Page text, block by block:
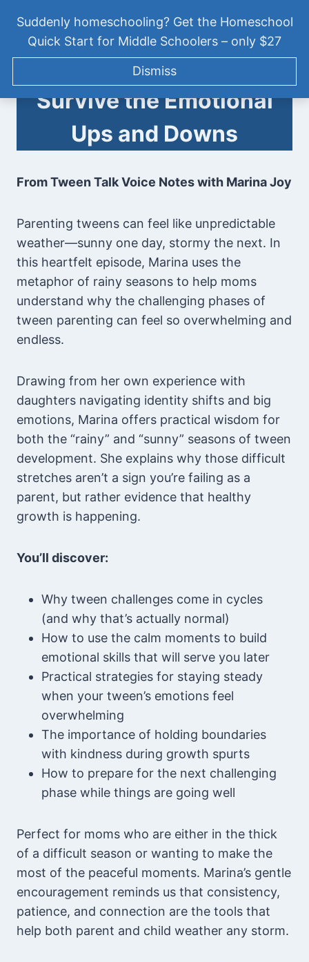
Suddenly homeschooling? Get the Homeschool
Quick Start for Middle Schoolers – only $27
Dismiss
content
Tween Talk: Homeschooling
Middle School
[TTVN013] Parenting
Tweens: How to
Survive the Emotional
Ups and Downs
From Tween Talk Voice Notes with Marina Joy
Parenting tweens can feel like unpredictable
weather—sunny one day, stormy the next. In
this heartfelt episode, Marina uses the
metaphor of rainy seasons to help moms
understand why the challenging phases of
tween parenting can feel so overwhelming and
endless.
Drawing from her own experience with
daughters navigating identity shifts and big
emotions, Marina offers practical wisdom for
both the “rainy” and “sunny” seasons of tween
development. She explains why those difficult
stretches aren’t a sign you’re failing as a
parent, but rather evidence that healthy
growth is happening.
You’ll discover:
Why tween challenges come in cycles
(and why that’s actually normal)
How to use the calm moments to build
emotional skills that will serve you later
Practical strategies for staying steady
when your tween’s emotions feel
overwhelming
The importance of holding boundaries
with kindness during growth spurts
How to prepare for the next challenging
phase while things are going well
Perfect for moms who are either in the thick
of a difficult season or wanting to make the
most of the peaceful moments. Marina’s gentle
encouragement reminds us that consistency,
patience, and connection are the tools that
help both parent and child weather any storm.